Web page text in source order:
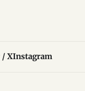
XInstagram